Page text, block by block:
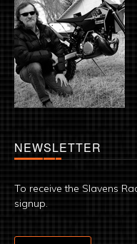
NEWSLETTER
To receive the Slavens
signup.